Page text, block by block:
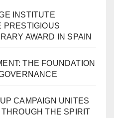
INSTITUTE
PRESTIGIOUS
AWARD IN SPAIN
THE FOUNDATION
CAMPAIGN UNITES
THE SPIRIT